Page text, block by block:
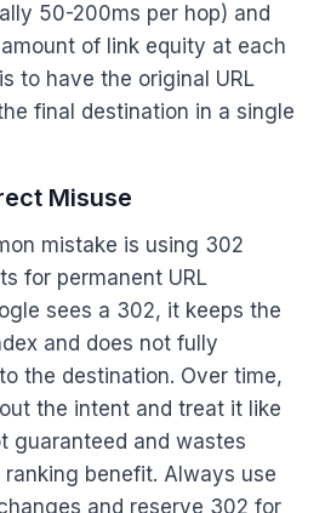
50-200ms per hop) and
of link equity at each
to have the original URL
final destination in a single
Misuse
mistake is using 302
for permanent URL
sees a 302, it keeps the
and does not fully
the destination. Over time,
the intent and treat it like
guaranteed and wastes
benefit. Always use
and reserve 302 for